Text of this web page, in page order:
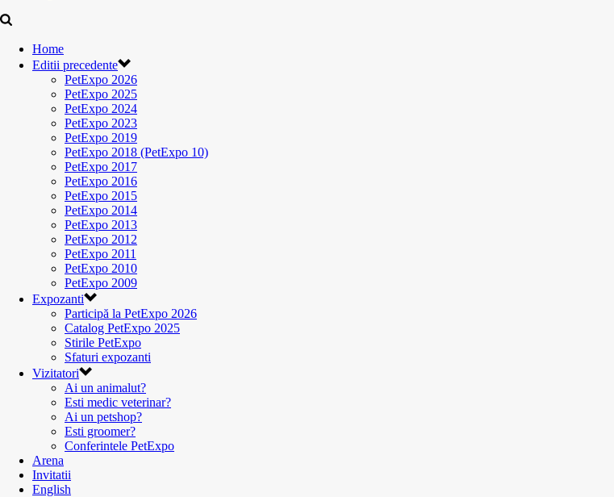
Home
Editii precedente
PetExpo 2026
PetExpo 2025
PetExpo 2024
PetExpo 2023
PetExpo 2019
PetExpo 2018 (PetExpo 10)
PetExpo 2017
PetExpo 2016
PetExpo 2015
PetExpo 2014
PetExpo 2013
PetExpo 2012
PetExpo 2011
PetExpo 2010
PetExpo 2009
Expozanti
Participă la PetExpo 2026
Catalog PetExpo 2025
Stirile PetExpo
Sfaturi expozanti
Vizitatori
Ai un animalut?
Esti medic veterinar?
Ai un petshop?
Esti groomer?
Conferintele PetExpo
Arena
Invitatii
English